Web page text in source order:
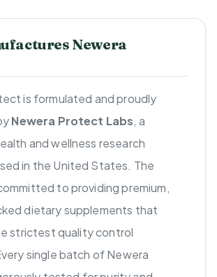
Newera
is formulated and proudly
Newera Protect Labs, a
and wellness research
in the United States. The
to providing premium,
dietary supplements that
strictest quality control
single batch of Newera